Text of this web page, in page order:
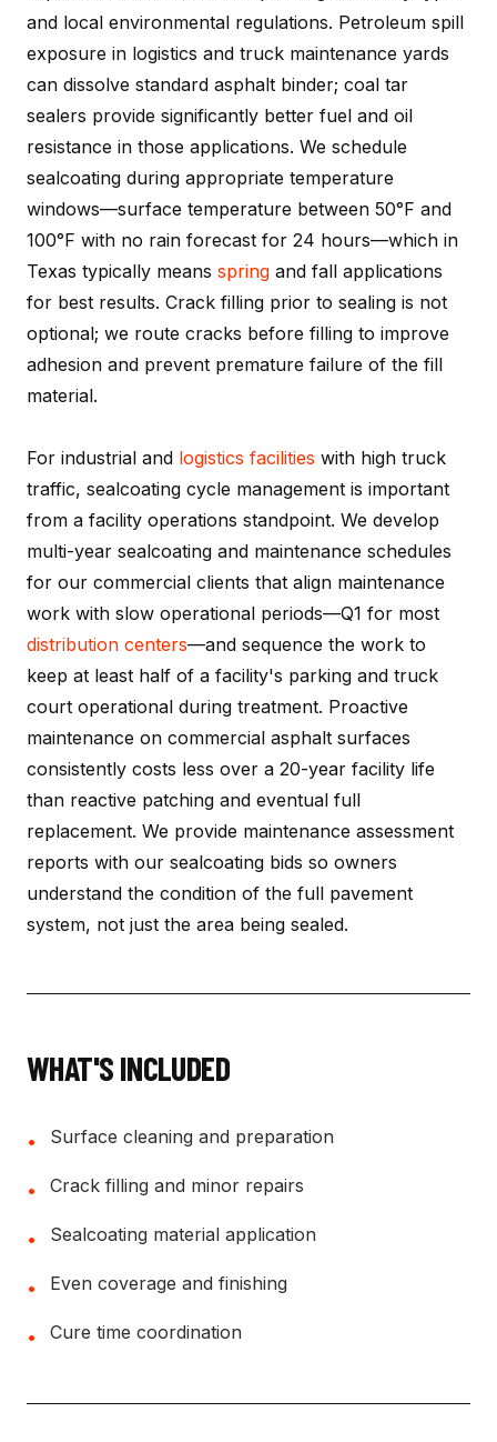
and local environmental regulations. Petroleum spill
exposure in logistics and truck maintenance yards
can dissolve standard asphalt binder; coal tar
sealers provide significantly better fuel and oil
resistance in those applications. We schedule
sealcoating during appropriate temperature
windows—surface temperature between 50°F and
100°F with no rain forecast for 24 hours—which in
Texas typically means spring and fall applications
for best results. Crack filling prior to sealing is not
optional; we route cracks before filling to improve
adhesion and prevent premature failure of the fill
material.
For industrial and logistics facilities with high truck
traffic, sealcoating cycle management is important
from a facility operations standpoint. We develop
multi-year sealcoating and maintenance schedules
for our commercial clients that align maintenance
work with slow operational periods—Q1 for most
distribution centers—and sequence the work to
keep at least half of a facility's parking and truck
court operational during treatment. Proactive
maintenance on commercial asphalt surfaces
consistently costs less over a 20-year facility life
than reactive patching and eventual full
replacement. We provide maintenance assessment
reports with our sealcoating bids so owners
understand the condition of the full pavement
system, not just the area being sealed.
WHAT'S INCLUDED
• Surface cleaning and preparation
• Crack filling and minor repairs
• Sealcoating material application
• Even coverage and finishing
• Cure time coordination